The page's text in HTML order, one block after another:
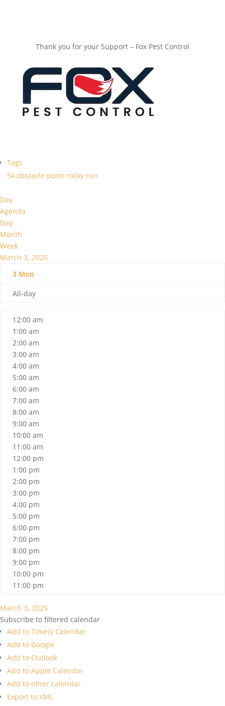
Thank you for your Support – Fox Pest Control
Tags
5k obstacle point rocky run
Day
Agenda
Day
Month
Week
March 3, 2025
3 Mon
All-day
12:00 am
1:00 am
2:00 am
3:00 am
4:00 am
5:00 am
6:00 am
7:00 am
8:00 am
9:00 am
10:00 am
11:00 am
12:00 pm
1:00 pm
2:00 pm
3:00 pm
4:00 pm
5:00 pm
6:00 pm
7:00 pm
8:00 pm
9:00 pm
10:00 pm
11:00 pm
March 3, 2025
Subscribe to filtered calendar
Add to Timely Calendar
Add to Google
Add to Outlook
Add to Apple Calendar
Add to other calendar
Export to XML